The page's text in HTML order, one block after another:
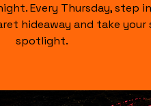
Every Thursday, step
hideaway and take your
spotlight.